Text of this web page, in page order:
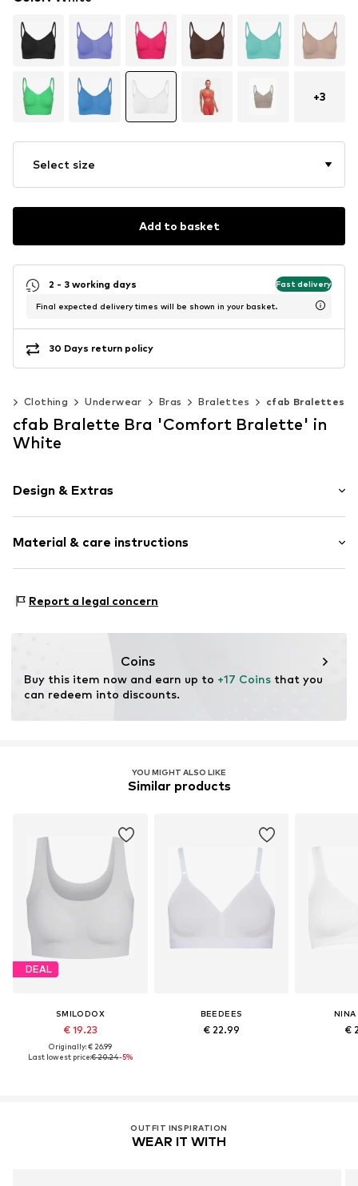
+3
Select size
Add to basket
2 - 3 working days Fast delivery
Final expected delivery times will be shown in your basket.
30 Days return policy
Clothing Underwear Bras Bralettes cfab Bralettes
cfab Bralette Bra 'Comfort Bralette' in
White
Design & Extras
Bralette
Multiway straps
Soft shells/not upholstered
Material & care instructions
Report a legal concern
Coins
Buy this item now and earn up to +17 Coins that you
can redeem into discounts.
YOU MIGHT ALSO LIKE
Similar products
DEAL
SMILODOX
€ 19.23
Originally: € 26.99
Last lowest price:€ 20.24-5%
BEEDEES
€ 22.99
NINA
€
OUTFIT INSPIRATION
WEAR IT WITH